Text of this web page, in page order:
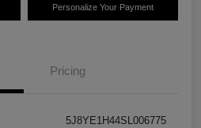
Personalize Your Payment
Pricing
5J8YE1H44SL006775